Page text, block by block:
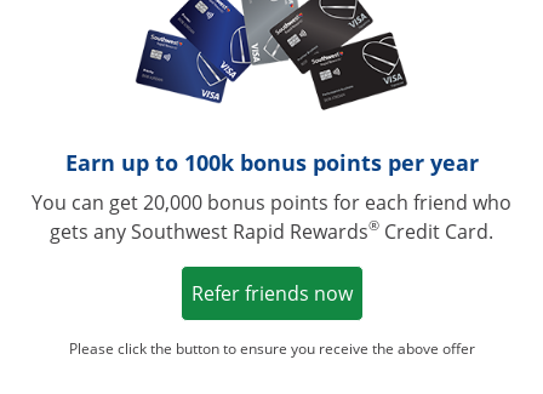
Earn up to 100k bonus points per year
You can get 20,000 bonus points for each friend who
gets any Southwest Rapid Rewards® Credit Card.
Refer friends nowOpens in a new
Please click the button to ensure you receive the above offer